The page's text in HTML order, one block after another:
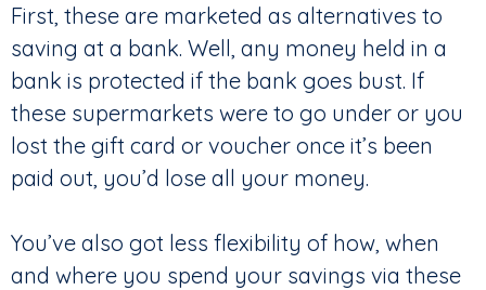
First, these are marketed as alternatives to
saving at a bank. Well, any money held in a
bank is protected if the bank goes bust. If
these supermarkets were to go under or you
lost the gift card or voucher once it’s been
paid out, you’d lose all your money.
You’ve also got less flexibility of how, when
and where you spend your savings via these